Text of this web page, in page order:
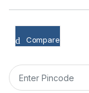
Compare